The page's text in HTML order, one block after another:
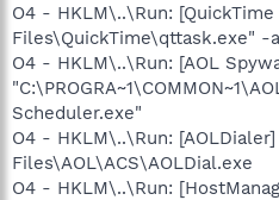
O4 - HKLM\..\Run: [QuickTime
Files\QuickTime\qttask.exe" -
O4 - HKLM\..\Run: [AOL
Scheduler.exe"
O4 - HKLM\..\Run:
Files\AOL\ACS\AOLDial.exe
O4 - HKLM\..\Run: